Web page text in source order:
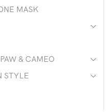
MASK
& CAMEO
STYLE